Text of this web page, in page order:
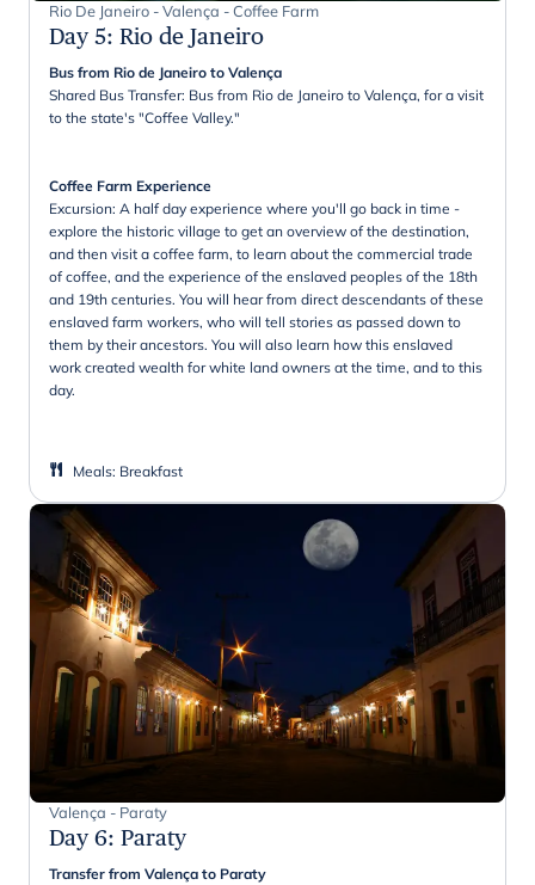
Rio De Janeiro - Valença - Coffee Farm
Day 5: Rio de Janeiro
Bus from Rio de Janeiro to Valença
Shared Bus Transfer: Bus from Rio de Janeiro to Valença, for a visit
to the state's "Coffee Valley."
Coffee Farm Experience
Excursion: A half day experience where you'll go back in time -
explore the historic village to get an overview of the destination,
and then visit a coffee farm, to learn about the commercial trade
of coffee, and the experience of the enslaved peoples of the 18th
and 19th centuries. You will hear from direct descendants of these
enslaved farm workers, who will tell stories as passed down to
them by their ancestors. You will also learn how this enslaved
work created wealth for white land owners at the time, and to this
day.
Meals: Breakfast
Valença - Paraty
Day 6: Paraty
Transfer from Valença to Paraty